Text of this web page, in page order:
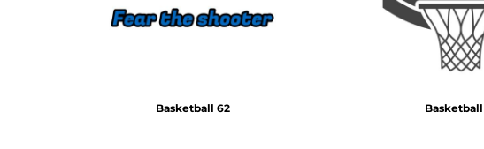
Basketball 62 Basketball